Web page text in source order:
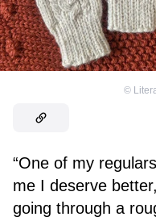
©
“One of my
me I deserve
going through a